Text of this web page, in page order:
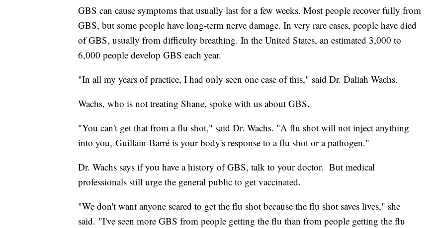
GBS can cause symptoms that usually last for a few weeks. Most people recover fully from
GBS, but some people have long-term nerve damage. In very rare cases, people have died
of GBS, usually from difficulty breathing. In the United States, an estimated 3,000 to
6,000 people develop GBS each year.
"In all my years of practice, I had only seen one case of this," said Dr. Daliah Wachs.
Wachs, who is not treating Shane, spoke with us about GBS.
"You can't get that from a flu shot," said Dr. Wachs. "A flu shot will not inject anything
into you, Guillain-Barré is your body's response to a flu shot or a pathogen."
Dr. Wachs says if you have a history of GBS, talk to your doctor. But medical
professionals still urge the general public to get vaccinated.
"We don't want anyone scared to get the flu shot because the flu shot saves lives," she
said. "I've seen more GBS from people getting the flu than from people getting the flu